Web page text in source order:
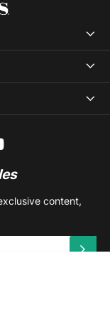
content,
Google